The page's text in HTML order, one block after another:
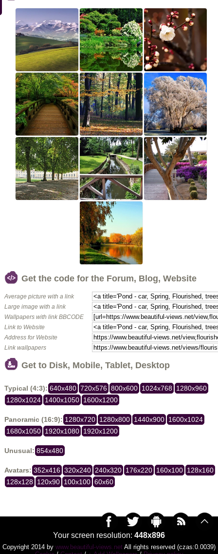
Get the code for the Forum, Blog, Website
Average picture with a link
Large image with a link
Wallpapers with link BBCODE
Link to Website
Address for Website
Link wallpapers
Get to Disk, Mobile, Tablet, Desktop
Typical (4:3): 640x480 720x576 800x600 1024x768 1280x960
1280x1024 1400x1050 1600x1200
Panoramic (16:9): 1280x720 1280x800 1440x900 1600x1024
1680x1050 1920x1080 1920x1200
Unusual: 854x480
Avatars: 352x416 320x240 240x320 176x220 160x100 128x160
128x128 120x90 100x100 60x60
Your screen resolution: 448x896
Copyright 2014 by www.beautiful-views.net All rights reserved (czas:0.0039)